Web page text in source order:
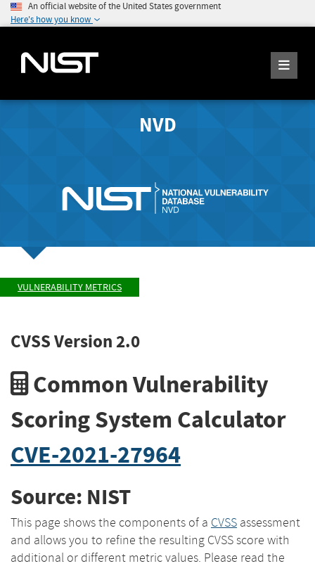
An official website of the United States government
Here's how you know
NVD
VULNERABILITY METRICS
CVSS Version 2.0
Common Vulnerability
Scoring System Calculator
CVE-2021-27964
Source: NIST
This page shows the components of a CVSS assessment
and allows you to refine the resulting CVSS score with
additional or different metric values. Please read the